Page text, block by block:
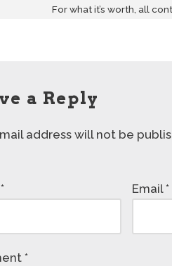
For what it’s worth, all
a Reply
address will not be
* Email*
*